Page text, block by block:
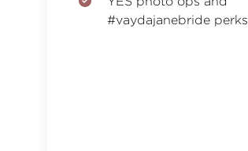
#vaydajanebride perks